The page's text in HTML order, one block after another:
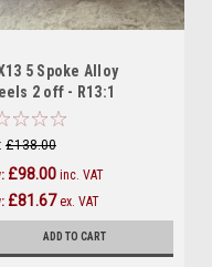
5 Spoke Alloy
2 off - R13:1
£138.00
£98.00 inc. VAT
£81.67 ex. VAT
ADD TO CART